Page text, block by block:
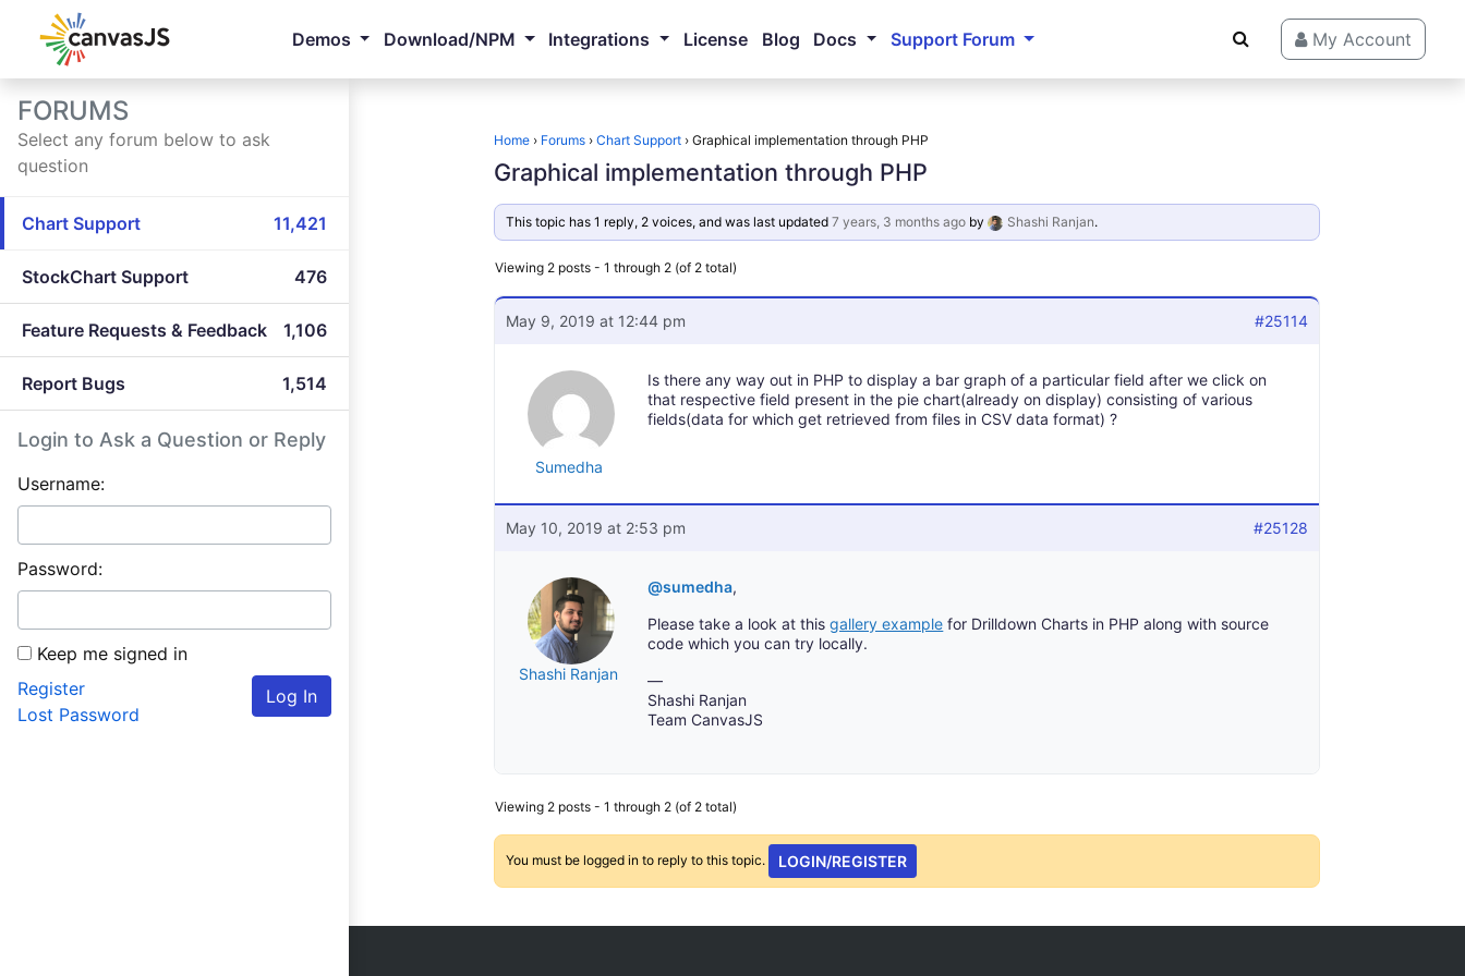
Demos Download/NPM Integrations License Blog Docs Support Forum My Account
FORUMS
Select any forum below to ask
question
Chart Support 11,421
StockChart Support 476
Feature Requests & Feedback 1,106
Report Bugs 1,514
Login to Ask a Question or Reply
Username:
Password:
Keep me signed in
Log In
Register
Lost Password
Home › Forums › Chart Support › Graphical implementation through PHP
Graphical implementation through PHP
This topic has 1 reply, 2 voices, and was last updated 7 years, 3 months agoby Shashi Ranjan.
Viewing 2 posts - 1 through 2 (of 2 total)
May 9, 2019 at 12:44 pm #25114
Sumedha
Is there any way out in PHP to display a bar graph of a particular field after we click on
that respective field present in the pie chart(already on display) consisting of various
fields(data for which get retrieved from files in CSV data format) ?
May 10, 2019 at 2:53 pm #25128
Shashi Ranjan
@sumedha,
Please take a look at thisgallery example for Drilldown Charts in PHP along with source
code which you can try locally.
—
Shashi Ranjan
Team CanvasJS
Viewing 2 posts - 1 through 2 (of 2 total)
You must be logged in to reply to this topic. LOGIN/REGISTER